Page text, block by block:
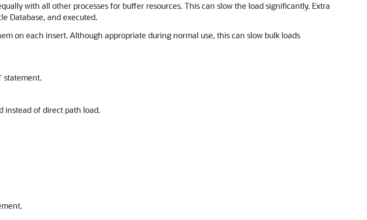
with all other processes for buffer resources. This can slow the load significantly. Extra
Database, and executed.
on each insert. Although appropriate during normal use, this can slow bulk loads
statement.
instead of direct path load.